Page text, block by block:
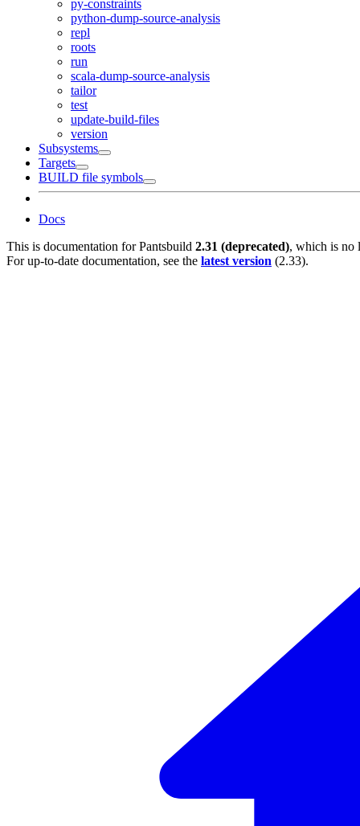
py-constraints
python-dump-source-analysis
repl
roots
run
scala-dump-source-analysis
tailor
test
update-build-files
version
Subsystems
Targets
BUILD file symbols
Docs
This is documentation forPantsbuild 2.31 (deprecated), which is no
For up-to-date documentation, see the latest version (2.33).